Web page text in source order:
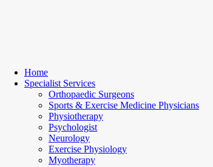
Home
Specialist Services
Orthopaedic Surgeons
Sports & Exercise Medicine Physicians
Physiotherapy
Psychologist
Neurology
Exercise Physiology
Myotherapy